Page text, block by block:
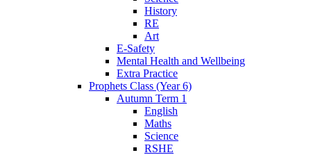
History
RE
Art
E-Safety
Mental Health and Wellbeing
Extra Practice
Prophets Class (Year 6)
Autumn Term 1
English
Maths
Science
RSHE